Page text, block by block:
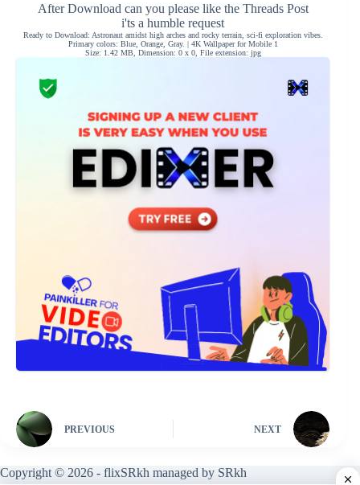
After Download can you please like the Threads Post
i'ts a humble request
Ready to Download: Astronaut amidst high arches and rocky terrain, sci-fi exploration vibes.
Primary colors: Blue, Orange, Gray. | 4K Wallpaper for Mobile 1
Size: 1.42 MB, Dimension: 0 x 0, File extension: jpg
PREVIOUS NEXT
Copyright © 2026 - flixSRkh managed by SRkh